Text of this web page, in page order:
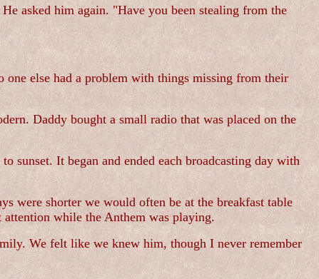
asked him again. "Have you been stealing from the
else had a problem with things missing from their
Daddy bought a small radio that was placed on the
It began and ended each broadcasting day with
were shorter we would often be at the breakfast table
while the Anthem was playing.
We felt like we knew him, though I never remember